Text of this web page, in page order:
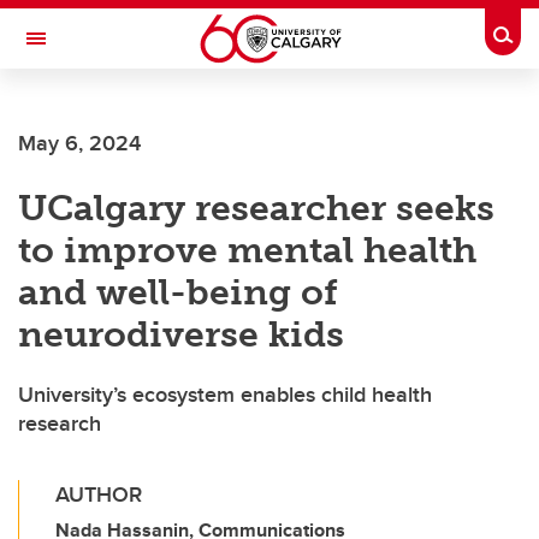
Skip to main content
Toggle Navigation
May 6, 2024
UCalgary researcher seeks
to improve mental health
and well-being of
neurodiverse kids
University’s ecosystem enables child health
research
AUTHOR
Nada Hassanin, Communications